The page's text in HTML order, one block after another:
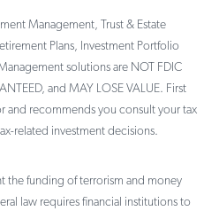
Management, Trust & Estate
Plans, Investment Portfolio
solutions are NOT FDIC
and MAY LOSE VALUE. First
and recommends you consult your tax
related investment decisions.
the funding of terrorism and money
law requires financial institutions to